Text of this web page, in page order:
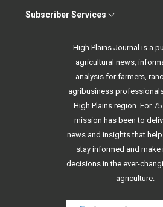
Subscriber Services
High Plains Journal is a
agricultural news,
analysis for farmers,
agribusiness
High Plains region. For
mission has been to
news and insights that
stay informed and make
decisions in the ever-
agriculture.